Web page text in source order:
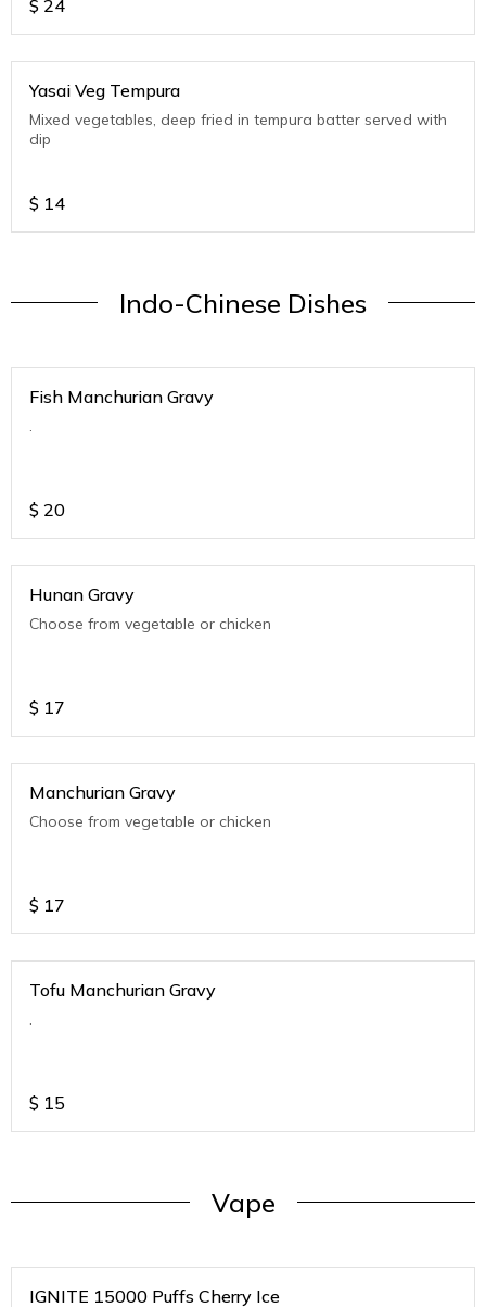
$ 24
Yasai Veg Tempura
Mixed vegetables, deep fried in tempura batter served with
dip
$ 14
Indo-Chinese Dishes
Fish Manchurian Gravy
.
$ 20
Hunan Gravy
Choose from vegetable or chicken
$ 17
Manchurian Gravy
Choose from vegetable or chicken
$ 17
Tofu Manchurian Gravy
.
$ 15
Vape
IGNITE 15000 Puffs Cherry Ice